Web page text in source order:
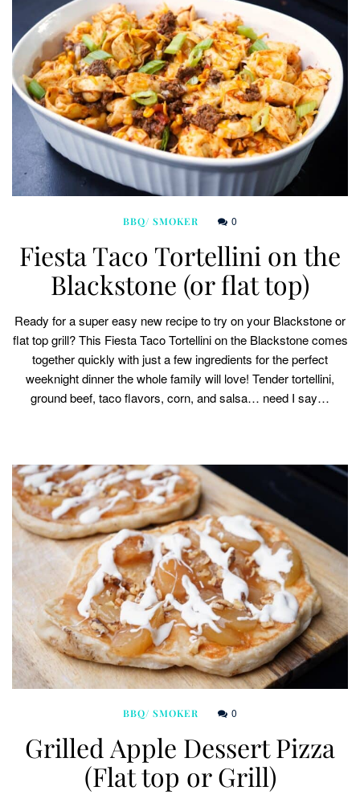
BBQ/ SMOKER 0
Fiesta Taco Tortellini on the
Blackstone (or flat top)
Ready for a super easy new recipe to try on your Blackstone or
flat top grill? This Fiesta Taco Tortellini on the Blackstone comes
together quickly with just a few ingredients for the perfect
weeknight dinner the whole family will love! Tender tortellini,
ground beef, taco flavors, corn, and salsa… need I say…
BBQ/ SMOKER 0
Grilled Apple Dessert Pizza
(Flat top or Grill)